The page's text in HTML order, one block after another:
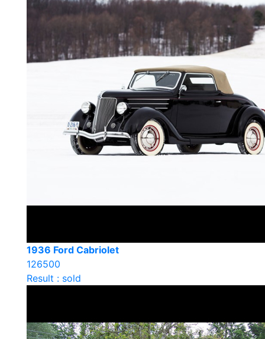
1936 Ford Cabriolet
126500
Result : sold